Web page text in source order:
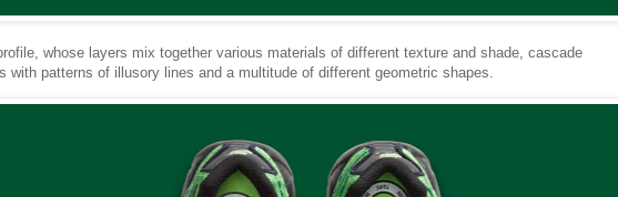
whose layers mix together various materials of different texture and shade, cascade
with patterns of illusory lines and a multitude of different geometric shapes.